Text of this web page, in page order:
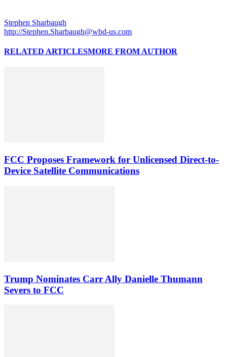
Stephen Sharbaugh
http://Stephen.Sharbaugh@wbd-us.com
RELATED ARTICLESMORE FROM AUTHOR
FCC Proposes Framework for Unlicensed Direct-to-
Device Satellite Communications
Trump Nominates Carr Ally Danielle Thumann
Severs to FCC